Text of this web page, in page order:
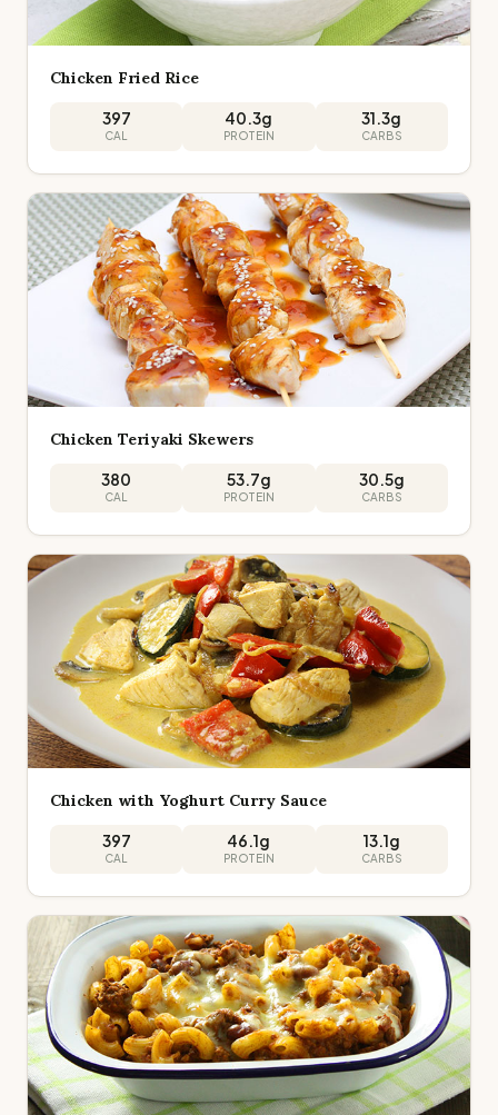
Chicken Fried Rice
397
CAL
40.3g
PROTEIN
31.3g
CARBS
Chicken Teriyaki Skewers
380
CAL
53.7g
PROTEIN
30.5g
CARBS
Chicken with Yoghurt Curry Sauce
397
CAL
46.1g
PROTEIN
13.1g
CARBS